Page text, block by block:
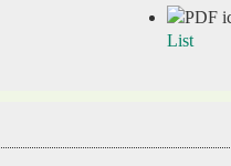
List